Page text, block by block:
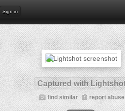
Sign in
Captured with
find similar report abuse